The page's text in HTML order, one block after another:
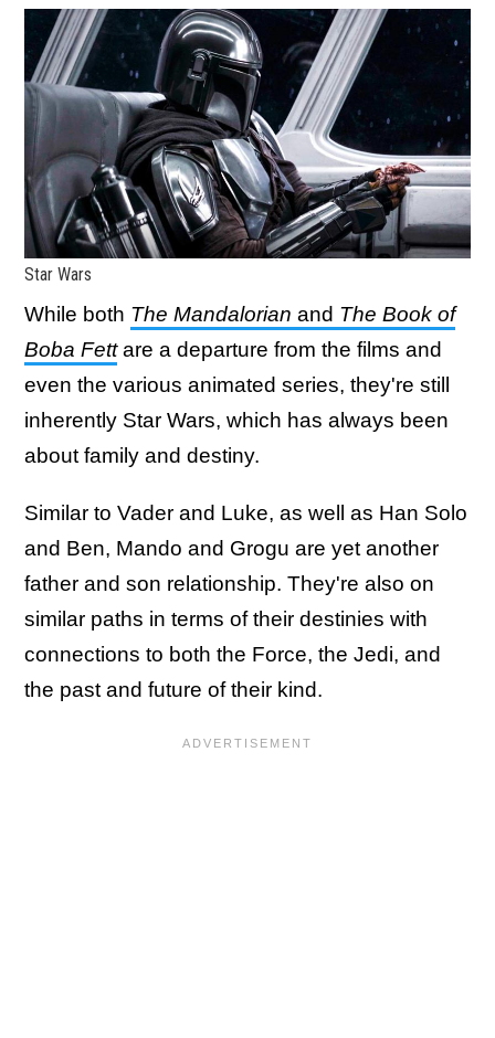
Star Wars
While both The Mandalorian and The Book of
Boba Fett are a departure from the films and
even the various animated series, they're still
inherently Star Wars, which has always been
about family and destiny.
Similar to Vader and Luke, as well as Han Solo
and Ben, Mando and Grogu are yet another
father and son relationship. They're also on
similar paths in terms of their destinies with
connections to both the Force, the Jedi, and
the past and future of their kind.